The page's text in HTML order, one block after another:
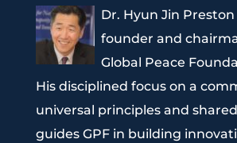
Dr. Hyun Jin
founder and
Global Peace
His disciplined focus on a
universal principles and
guides GPF in building